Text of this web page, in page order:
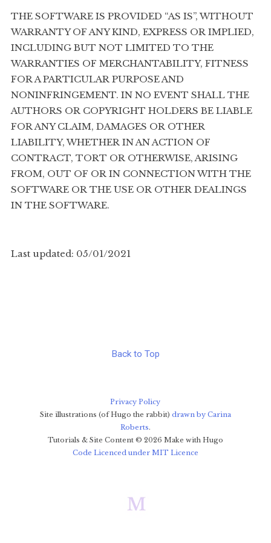
THE SOFTWARE IS PROVIDED “AS IS”, WITHOUT
WARRANTY OF ANY KIND, EXPRESS OR IMPLIED,
INCLUDING BUT NOT LIMITED TO THE
WARRANTIES OF MERCHANTABILITY, FITNESS
FOR A PARTICULAR PURPOSE AND
NONINFRINGEMENT. IN NO EVENT SHALL THE
AUTHORS OR COPYRIGHT HOLDERS BE LIABLE
FOR ANY CLAIM, DAMAGES OR OTHER
LIABILITY, WHETHER IN AN ACTION OF
CONTRACT, TORT OR OTHERWISE, ARISING
FROM, OUT OF OR IN CONNECTION WITH THE
SOFTWARE OR THE USE OR OTHER DEALINGS
IN THE SOFTWARE.
Last updated: 05/01/2021
Back to Top
Privacy Policy
Site illustrations (of Hugo the rabbit) drawn by Carina
Roberts.
Tutorials & Site Content © 2026 Make with Hugo
Code Licenced under MIT Licence